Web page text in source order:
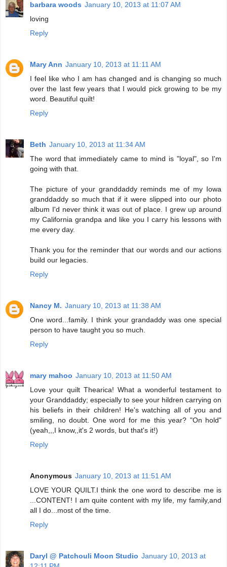
barbara woods January 10, 2013 at 11:07 AM
loving
Reply
Mary Ann January 10, 2013 at 11:11 AM
I feel like who I am has changed and is changing so much
over the last few years that I would pick growing to be my
word. Beautiful quilt!
Reply
Beth January 10, 2013 at 11:34 AM
The word that immediately came to mind is "loyal", so I'm
going with that.
The picture of your granddaddy reminds me of my Iowa
granddaddy so much that if it were slipped into our photo
album I'd never think it was out of place. I grew up around
my California grandpa and like you I carry his lessons with
me every day.
Thank you for the reminder that our words and our actions
build our legacies.
Reply
Nancy M. January 10, 2013 at 11:38 AM
One word...family. I think your grandaddy was one special
person to have taught you so much.
Reply
mary mahoo January 10, 2013 at 11:50 AM
Love your quilt Thearica! What a wonderful testament to
your Granddaddy; especially to see your hildren carrying on
his beliefs in their children! He's watching all of you and
smiling, no doubt. One word for me this year? "On hold"
(yeah,,,I know,,it's 2 words, but that's it!)
Reply
Anonymous January 10, 2013 at 11:51 AM
LOVE YOUR QUILT.I think the one word to describe me is
...CONTENT! I am quite content with my life, my family,and
all I do...most of the time.
Reply
Daryl @ Patchouli Moon Studio January 10, 2013 at